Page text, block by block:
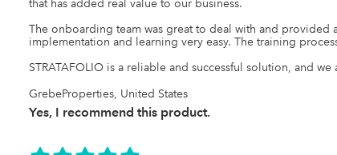
that has added real value to our business.
The onboarding team was great to deal with and provided
implementation and learning very easy. The training
STRATAFOLIO is a reliable and successful solution, and
GrebeProperties, United States
Yes, I recommend this product.